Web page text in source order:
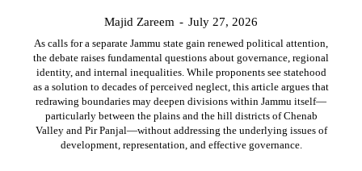
Majid Zareem - July 27, 2026
As calls for a separate Jammu state gain renewed political attention,
the debate raises fundamental questions about governance, regional
identity, and internal inequalities. While proponents see statehood
as a solution to decades of perceived neglect, this article argues that
redrawing boundaries may deepen divisions within Jammu itself—
particularly between the plains and the hill districts of Chenab
Valley and Pir Panjal—without addressing the underlying issues of
development, representation, and effective governance.